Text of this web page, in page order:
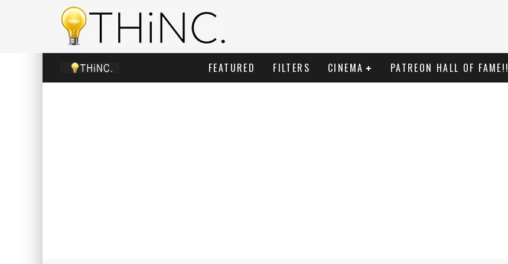
FEATURED FILTERS CINEMA PATREON HALL OF FAME!!